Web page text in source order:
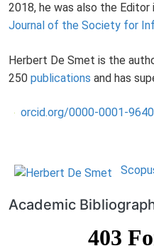
2018, he was also the
Journal of the Society for
Herbert De Smet is the
250 publications and has
orcid.org/0000-0001-
Academic